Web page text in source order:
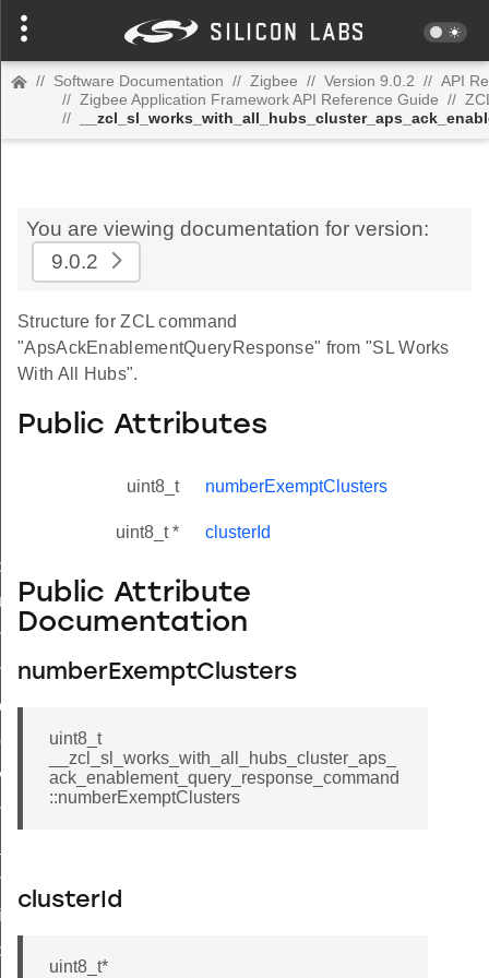
// Software Documentation // Zigbee // Version 9.0.2 // API
// Zigbee Application Framework API Reference Guide //
//
You are viewing documentation for version:
9.0.2
Structure for ZCL command
"ApsAckEnablementQueryResponse" from "SL Works
With All Hubs".
Public Attributes
uint8_t numberExemptClusters
uint8_t * clusterId
Public Attribute
Documentation
numberExemptClusters
uint8_t
__zcl_sl_works_with_all_hubs_cluster_aps_
ack_enablement_query_response_command
::numberExemptClusters
clusterId
uint8_t*